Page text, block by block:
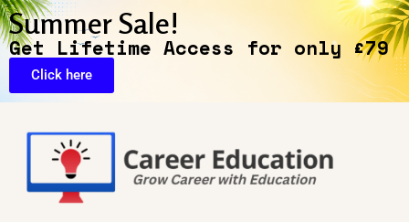
Summer Sale!
Get Lifetime Access for only £79
Click here